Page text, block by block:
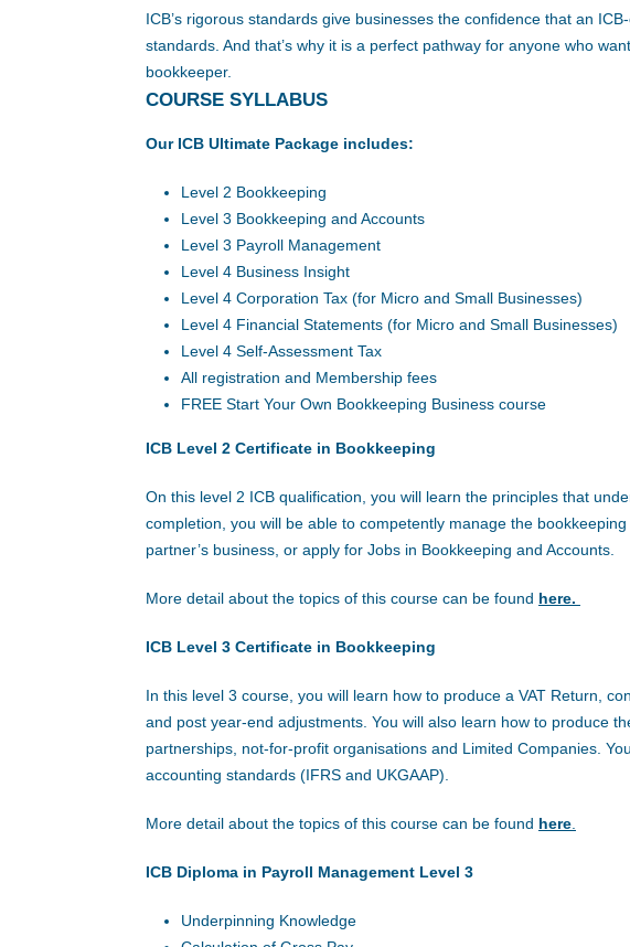
ICB’s rigorous standards give businesses the confidence that an
standards. And that’s why it is a perfect pathway for anyone who
bookkeeper.
COURSE SYLLABUS
Our ICB Ultimate Package includes:
Level 2 Bookkeeping
Level 3 Bookkeeping and Accounts
Level 3 Payroll Management
Level 4 Business Insight
Level 4 Corporation Tax (for Micro and Small Businesses)
Level 4 Financial Statements (for Micro and Small Businesses)
Level 4 Self-Assessment Tax
All registration and Membership fees
FREE Start Your Own Bookkeeping Business course
ICB Level 2 Certificate in Bookkeeping
On this level 2 ICB qualification, you will learn the principles that
completion, you will be able to competently manage the
partner’s business, or apply for Jobs in Bookkeeping and Accounts.
More detail about the topics of this course can be found here.
ICB Level 3 Certificate in Bookkeeping
In this level 3 course, you will learn how to produce a VAT Return,
and post year-end adjustments. You will also learn how to produce
partnerships, not-for-profit organisations and Limited Companies.
accounting standards (IFRS and UKGAAP).
More detail about the topics of this course can be found here
ICB Diploma in Payroll Management Level 3
Underpinning Knowledge